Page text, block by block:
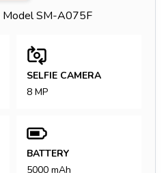
ModelSM-A075F
SELFIE CAMERA
8 MP
BATTERY
5000 mAh